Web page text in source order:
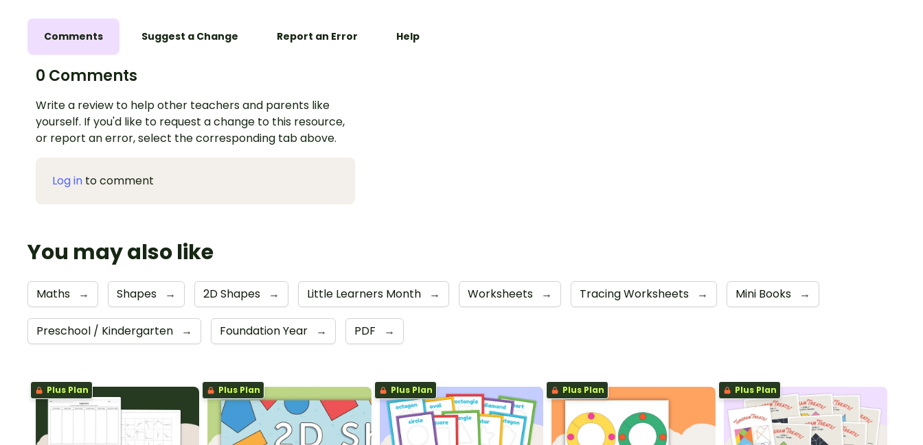
Comments Suggest a Change Report an Error Help
0 Comments
Write a review to help other teachers and parents like
yourself. If you'd like to request a change to this resource,
or report an error, select the corresponding tab above.
Log in to comment
You may also like
Maths → Shapes → 2D Shapes → Little Learners Month → Worksheets → Tracing Worksheets → Mini Books →
Preschool / Kindergarten → Foundation Year → PDF →
Plus Plan Plus Plan Plus Plan Plus Plan Plus Plan